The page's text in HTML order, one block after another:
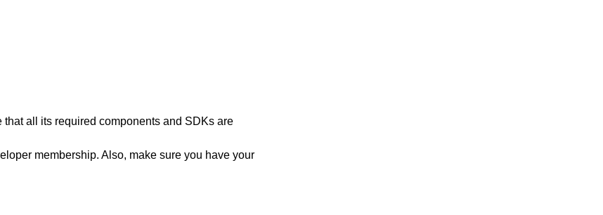
all its required components and SDKs are
membership. Also, make sure you have your